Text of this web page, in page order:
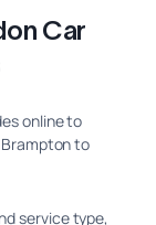
Car
online to
to
service type,